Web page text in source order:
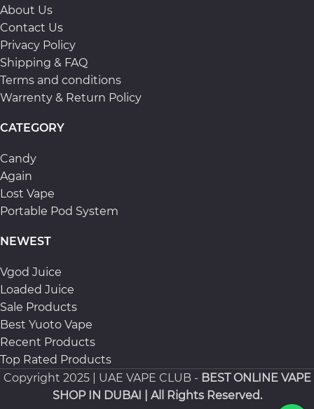
About Us
Contact Us
Privacy Policy
Shipping & FAQ
Terms and conditions
Warrenty & Return Policy
CATEGORY
Candy
Again
Lost Vape
Portable Pod System
NEWEST
Vgod Juice
Loaded Juice
Sale Products
Best Yuoto Vape
Recent Products
Top Rated Products
Copyright 2025 | UAE VAPE CLUB - BEST ONLINE VAPE
SHOP IN DUBAI
| All Rights Reserved.